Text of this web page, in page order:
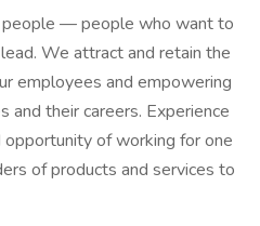
— people who want to
We attract and retain the
employees and empowering
their careers. Experience
of working for one
of products and services to